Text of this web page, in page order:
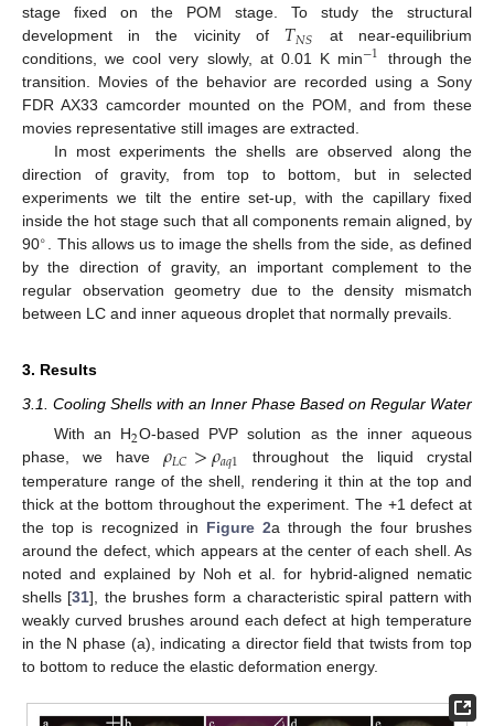
stage fixed on the POM stage. To study the structural
development in the vicinity of 𝑇𝑁𝑆
at near-equilibrium
conditions, we cool very slowly, at 0.01 K min−1 through the
transition. Movies of the behavior are recorded using a Sony
FDR AX33 camcorder mounted on the POM, and from these
movies representative still images are extracted.
In most experiments the shells are observed along the
direction of gravity, from top to bottom, but in selected
experiments we tilt the entire set-up, with the capillary fixed
inside the hot stage such that all components remain aligned, by
90∘. This allows us to image the shells from the side, as defined
by the direction of gravity, an important complement to the
regular observation geometry due to the density mismatch
between LC and inner aqueous droplet that normally prevails.
3. Results
3.1. Cooling Shells with an Inner Phase Based on Regular Water
With an H2O-based PVP solution as the inner aqueous
phase, we have 𝜌𝐿𝐶>𝜌𝑎𝑞1 throughout the liquid crystal
temperature range of the shell, rendering it thin at the top and
thick at the bottom throughout the experiment. The +1 defect at
the top is recognized in Figure 2a through the four brushes
around the defect, which appears at the center of each shell. As
noted and explained by Noh et al. for hybrid-aligned nematic
shells [31], the brushes form a characteristic spiral pattern with
weakly curved brushes around each defect at high temperature
in the N phase (a), indicating a director field that twists from top
to bottom to reduce the elastic deformation energy.